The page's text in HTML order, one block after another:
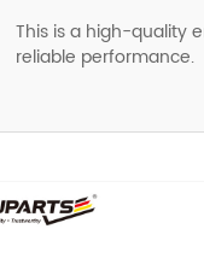
This is a high-quality
reliable performance.